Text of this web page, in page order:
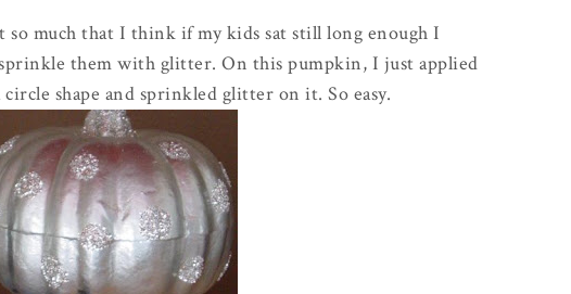
much that I think if my kids sat still long enough I
them with glitter. On this pumpkin, I just applied
shape and sprinkled glitter on it. So easy.